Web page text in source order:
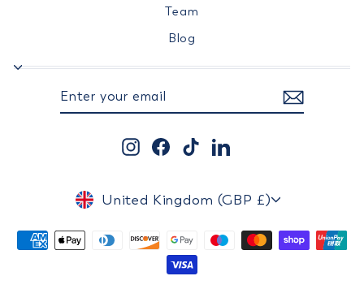
Team
Blog
SUBSCRIBE
InstagramFacebook
TikTokLinkedIn
CURRENCY
United Kingdom (GBP £)